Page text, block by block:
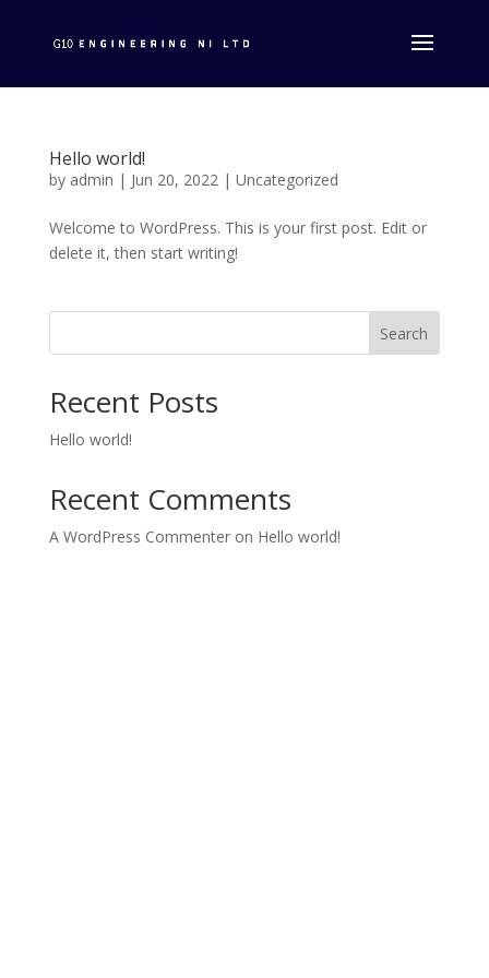
Hello world!
by admin | Jun 20, 2022| Uncategorized
Welcome to WordPress. This is your first post. Edit or
delete it, then start writing!
Search
Recent Posts
Hello world!
Recent Comments
A WordPress Commenteron Hello world!